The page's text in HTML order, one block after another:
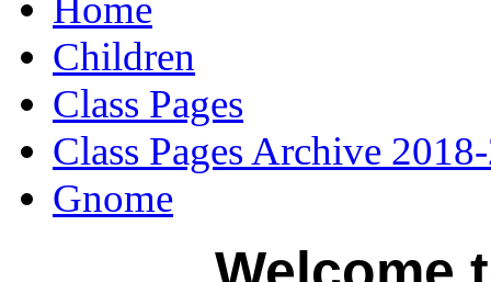
Home
Children
Class Pages
Class Pages Archive
Gnome